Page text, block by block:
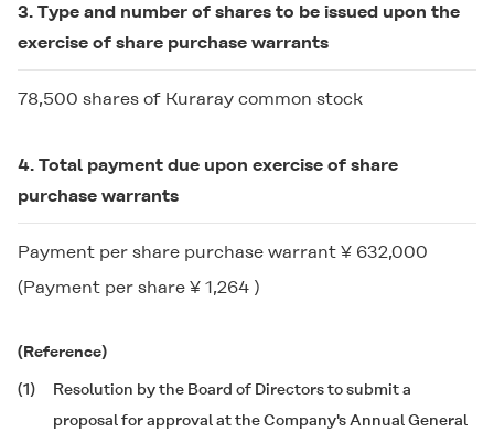
3. Type and number of shares to be issued upon the
exercise of share purchase warrants
78,500 shares of Kuraray common stock
4. Total payment due upon exercise of share
purchase warrants
Payment per share purchase warrant ¥ 632,000
(Payment per share ¥ 1,264 )
(Reference)
(1)
Resolution by the Board of Directors to submit a
proposal for approval at the Company's Annual General